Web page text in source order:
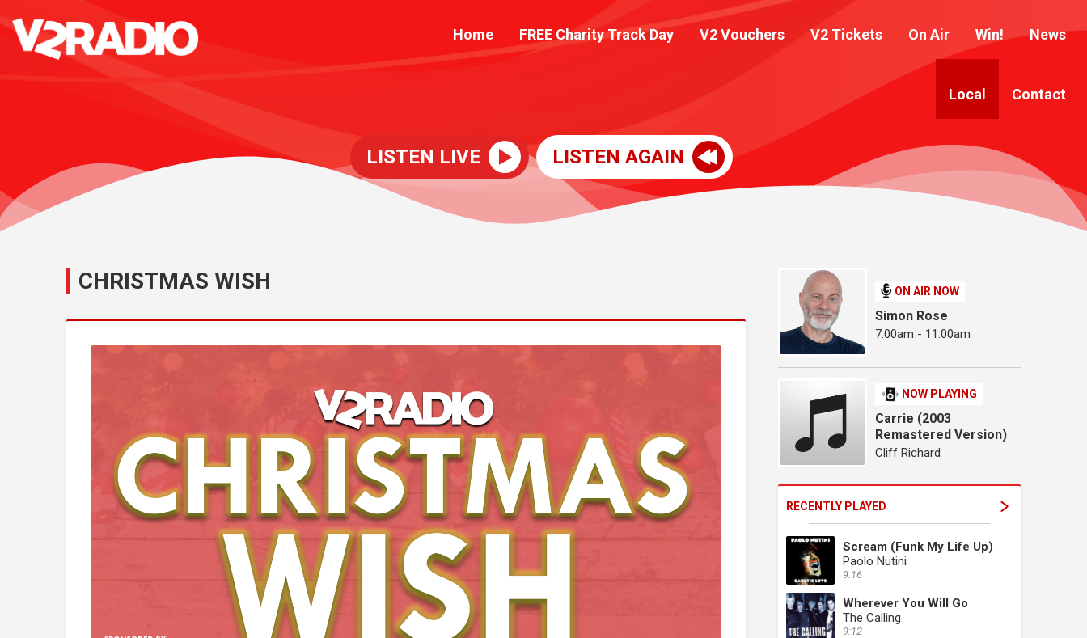
Home FREE Charity Track Day V2 Vouchers V2 Tickets On Air Win! News
Local Contact
LISTEN LIVE LISTEN AGAIN
CHRISTMAS WISH ON AIR NOW
Simon Rose
7:00am - 11:00am
NOW PLAYING
Carrie (2003
Remastered Version)
Cliff Richard
RECENTLY PLAYED
Scream (Funk My Life Up)
Paolo Nutini
9:16
Wherever You Will Go
The Calling
9:12